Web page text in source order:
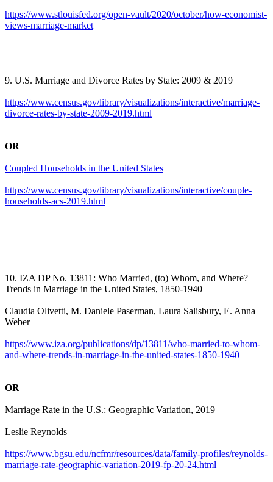
https://www.stlouisfed.org/open-vault/2020/october/how-economist-
views-marriage-market
9. U.S. Marriage and Divorce Rates by State: 2009 & 2019
https://www.census.gov/library/visualizations/interactive/marriage-
divorce-rates-by-state-2009-2019.html
OR
Coupled Households in the United States
https://www.census.gov/library/visualizations/interactive/couple-
households-acs-2019.html
10. IZA DP No. 13811: Who Married, (to) Whom, and Where?
Trends in Marriage in the United States, 1850-1940
Claudia Olivetti, M. Daniele Paserman, Laura Salisbury, E. Anna
Weber
https://www.iza.org/publications/dp/13811/who-married-to-whom-
and-where-trends-in-marriage-in-the-united-states-1850-1940
OR
Marriage Rate in the U.S.: Geographic Variation, 2019
Leslie Reynolds
https://www.bgsu.edu/ncfmr/resources/data/family-profiles/reynolds-
marriage-rate-geographic-variation-2019-fp-20-24.html